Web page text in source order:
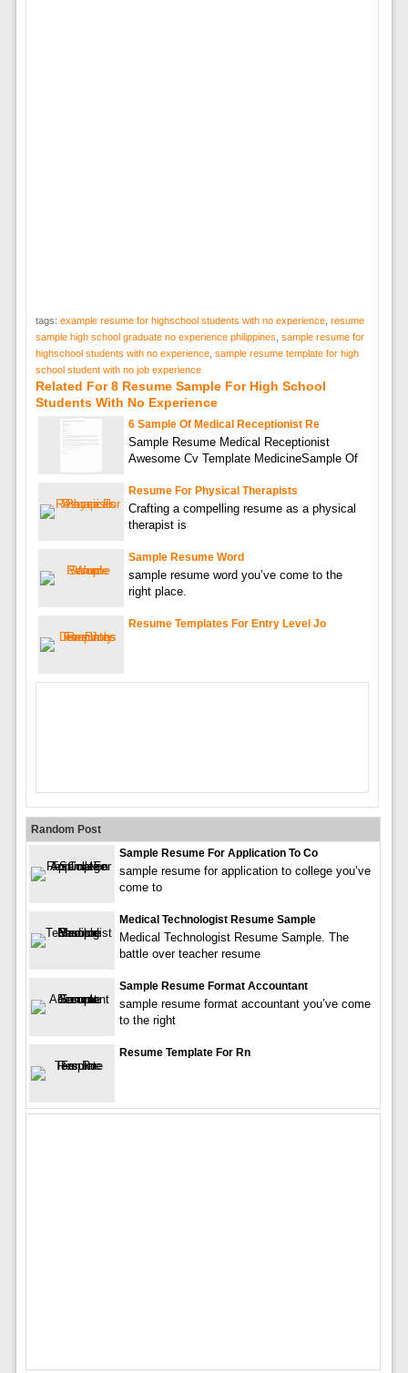
tags: example resume for highschool students with no experience, resume
sample high school graduate no experience philippines sample resume for
highschool students with no experience, sample resume template for high
school student with no job experience
Related For 8 Resume Sample For High School
Students With No Experience
6 Sample Of Medical Receptionist Re
Sample Resume Medical Receptionist
Awesome Cv Template MedicineSample Of
Resume For Physical Therapists
Crafting a compelling resume as a physical
therapist is
Sample Resume Word
sample resume word you’ve come to the
right place.
Resume Templates For Entry Level Jo
Random Post
Sample Resume For Application To Co
sample resume for application to college you’ve
come to
Medical Technologist Resume Sample
Medical Technologist Resume Sample. The
battle over teacher resume
Sample Resume Format Accountant
sample resume format accountant you’ve come
to the right
Resume Template For Rn